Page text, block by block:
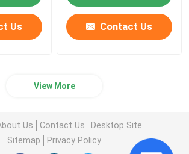
Us Contact Us
View More
Us Contact Us
Desktop Site
Sitemap
Privacy Policy